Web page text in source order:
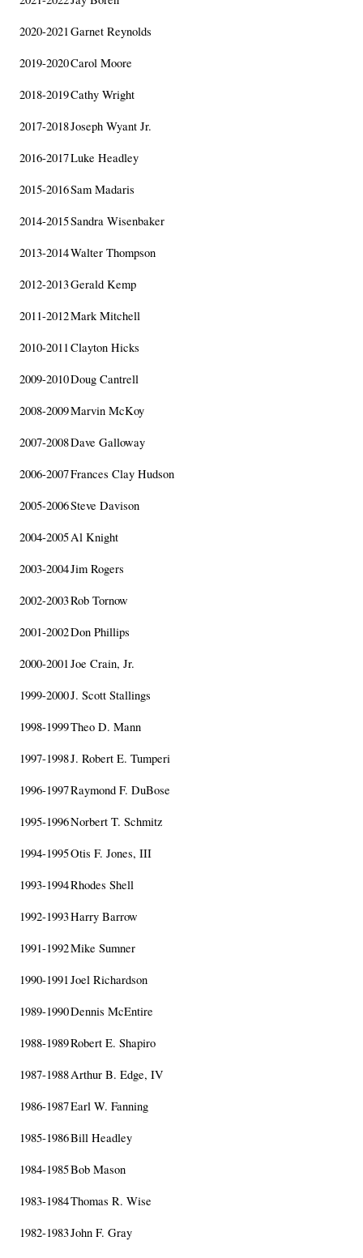
2020-2021Garnet Reynolds
2019-2020Carol Moore
2018-2019Cathy Wright
2017-2018Joseph Wyant Jr.
2016-2017Luke Headley
2015-2016Sam Madaris
2014-2015Sandra Wisenbaker
2013-2014Walter Thompson
2012-2013Gerald Kemp
2011-2012Mark Mitchell
2010-2011Clayton Hicks
2009-2010Doug Cantrell
2008-2009Marvin McKoy
2007-2008Dave Galloway
2006-2007Frances Clay Hudson
2005-2006Steve Davison
2004-2005Al Knight
2003-2004Jim Rogers
2002-2003Rob Tornow
2001-2002Don Phillips
2000-2001Joe Crain, Jr.
1999-2000J. Scott Stallings
1998-1999Theo D. Mann
1997-1998J. Robert E. Tumperi
1996-1997Raymond F. DuBose
1995-1996Norbert T. Schmitz
1994-1995Otis F. Jones, III
1993-1994Rhodes Shell
1992-1993Harry Barrow
1991-1992Mike Sumner
1990-1991Joel Richardson
1989-1990Dennis McEntire
1988-1989Robert E. Shapiro
1987-1988Arthur B. Edge, IV
1986-1987Earl W. Fanning
1985-1986Bill Headley
1984-1985Bob Mason
1983-1984Thomas R. Wise
1982-1983John F. Gray